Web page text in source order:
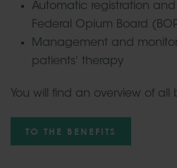
Automatic registration
Federal Opium Board
Management and
patients' therapy
You will find an overview of all
TO THE BENEFITS